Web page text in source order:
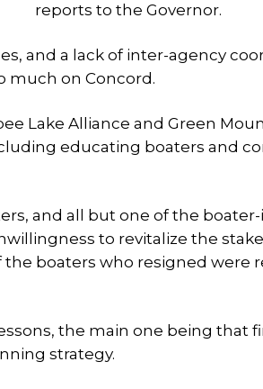
reports to the Governor.
and a lack of inter-agency
much on Concord.
Lake Alliance and Green
educating boaters and
and all but one of the
to revitalize the
boaters who resigned were
the main one being
strategy.